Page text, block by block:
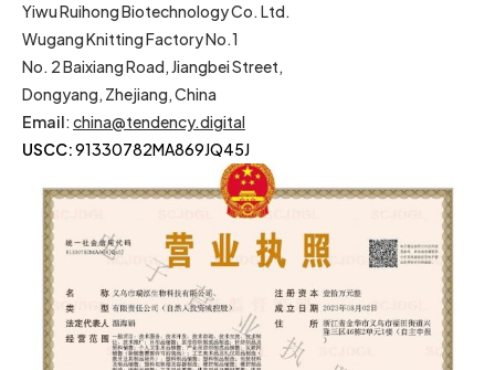
Yiwu Ruihong Biotechnology Co. Ltd.
Wugang Knitting Factory No.1
No. 2 Baixiang Road, Jiangbei Street,
Dongyang, Zhejiang, China
Email: china@tendency.digital
USCC:91330782MA869JQ45J